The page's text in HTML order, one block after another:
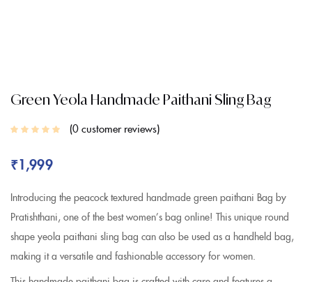
Green Yeola Handmade Paithani Sling Bag
0customer reviews
₹1,999
Introducing the peacock textured handmade green paithani Bag by
Pratishthani, one of the best women’s bag online! This unique round
shape yeola paithani sling bag can also be used as a handheld bag,
making it a versatile and fashionable accessory for women.